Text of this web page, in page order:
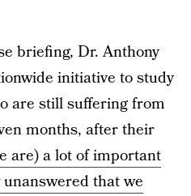
briefing, Dr. Anthony
initiative to study
are still suffering from
months, after their
are) a lot of important
that we